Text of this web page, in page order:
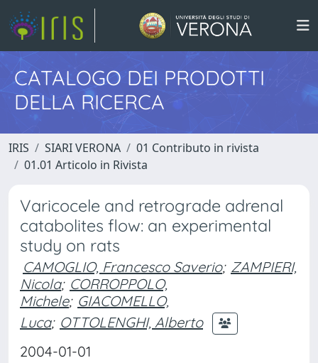
CATALOGO DEI PRODOTTI
DELLA RICERCA
IRIS SIARI VERONA
01 Contributo in rivista
01.01 Articolo in Rivista
Varicocele and retrograde adrenal
catabolites flow: an experimental
study on rats
CAMOGLIO, Francesco Saverio; ZAMPIERI,
Nicola; CORROPPOLO,
Michele; GIACOMELLO,
Luca; OTTOLENGHI, Alberto
2004-01-01